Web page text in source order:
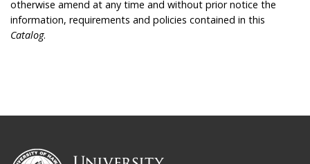
otherwise amend at any time and without prior notice the
information, requirements and policies contained in this
Catalog.